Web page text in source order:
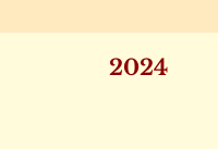
2024